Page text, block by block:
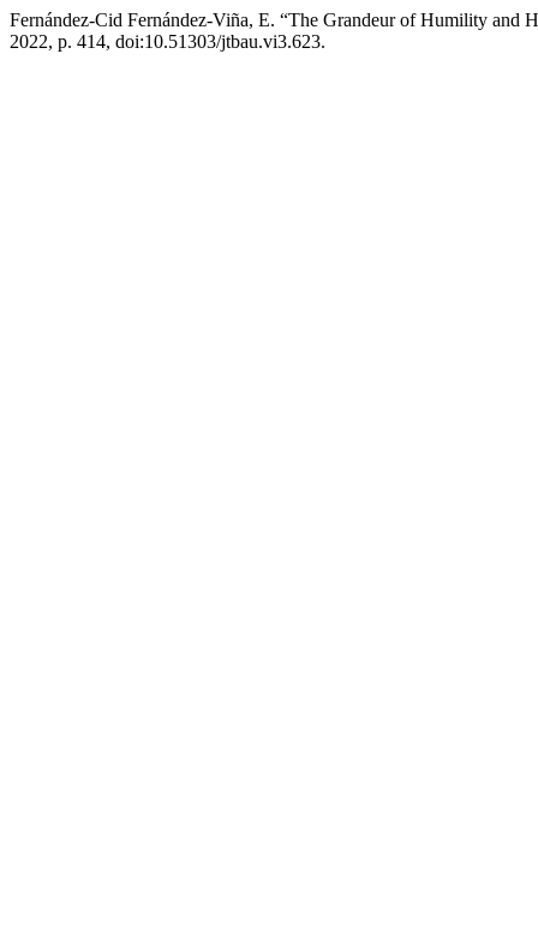
Fernández-Cid Fernández-Viña, E. “The Grandeur of Humility and
2022, p. 414, doi:10.51303/jtbau.vi3.623.